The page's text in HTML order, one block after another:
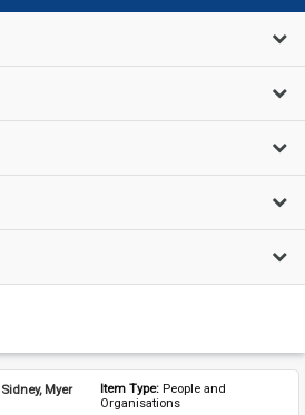
Sidney, Myer Item Type: People and
Organisations